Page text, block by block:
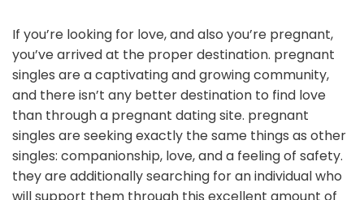
If you’re looking for love, and also you’re pregnant,
you’ve arrived at the proper destination. pregnant
singles are a captivating and growing community,
and there isn’t any better destination to find love
than through a pregnant dating site. pregnant
singles are seeking exactly the same things as other
singles: companionship, love, and a feeling of safety.
they are additionally searching for an individual who